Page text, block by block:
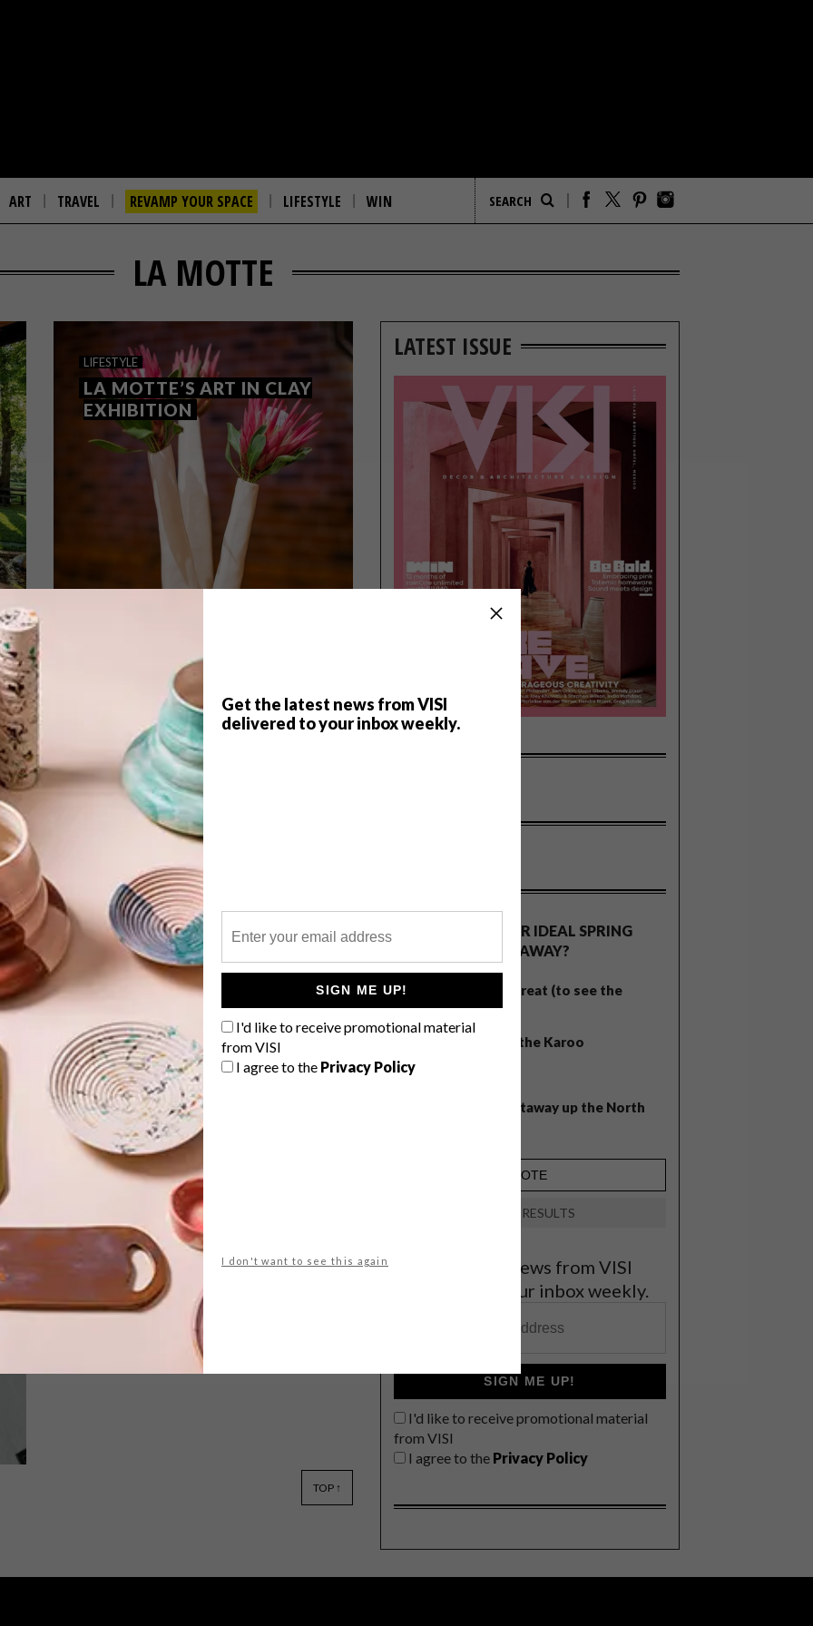
Get the latest news from VISI
delivered to your inbox weekly.
SIGN ME UP!
I'd like to receive promotional material
from VISI
I agree to the Privacy Policy
I don't want to see this again
ART TRAVEL REVAMP YOUR SPACE LIFESTYLE WIN
LA MOTTE
LIFESTYLE
LA MOTTE’S ART IN CLAY
EXHIBITION
NOVEMBER 3, 2015
LA MOTTE’S ART IN CLAY
EXHIBITION
La Motte are celebrating Fynbos and
the Cape Flora with a ceramics
exhibition entitled Fragile Fynbos.
LIFESTYLE
NOVEMBER 2014 DIARY
LIFESTYLE NOVEMBER 4, 2014
NOVEMBER 2014 DIARY
Keep up to date with the latest local
social happenings. From public art and
markets to free fitness and concerts at
the V&A, we’ve got you covered.
TOP ↑
LATEST ISSUE
WHAT’S YOUR IDEAL SPRING
GETAWAY?
West Coast retreat (to see the
flowers)
A cosy cabin in the Karoo
Balmy beach getaway up the North
VIEW RESULTS
Get the latest news from VISI
delivered to your inbox weekly.
SIGN ME UP!
I'd like to receive promotional material
from VISI
I agree to the Privacy Policy